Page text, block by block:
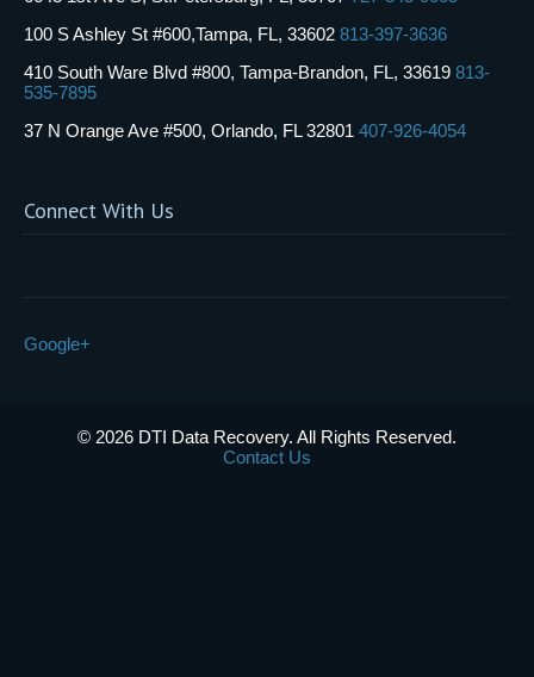
100 S Ashley St #600,Tampa, FL, 33602 813-397-3636
410 South Ware Blvd #800, Tampa-Brandon, FL, 33619 813-
535-7895
37 N Orange Ave #500, Orlando, FL 32801 407-926-4054
Connect With Us
Google+
© 2026 DTI Data Recovery. All Rights Reserved.
Contact Us